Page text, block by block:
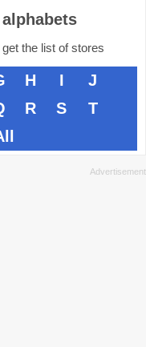
the list of stores
H I
J
R S
T